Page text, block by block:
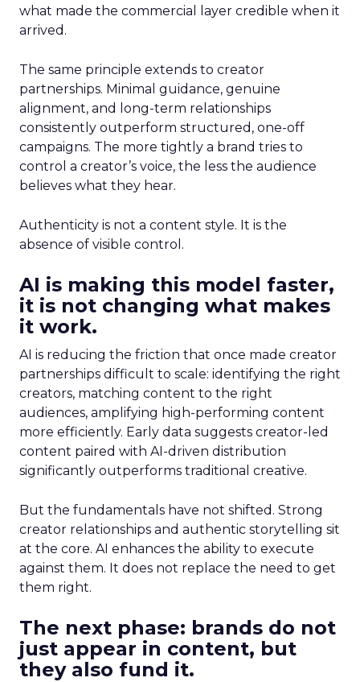
what made the commercial layer credible when it
arrived.
The same principle extends to creator
partnerships. Minimal guidance, genuine
alignment, and long-term relationships
consistently outperform structured, one-off
campaigns. The more tightly a brand tries to
control a creator’s voice, the less the audience
believes what they hear.
Authenticity is not a content style. It is the
absence of visible control.
AI is making this model faster,
it is not changing what makes
it work.
AI is reducing the friction that once made creator
partnerships difficult to scale: identifying the right
creators, matching content to the right
audiences, amplifying high-performing content
more efficiently. Early data suggests creator-led
content paired with AI-driven distribution
significantly outperforms traditional creative.
But the fundamentals have not shifted. Strong
creator relationships and authentic storytelling sit
at the core. AI enhances the ability to execute
against them. It does not replace the need to get
them right.
The next phase: brands do not
just appear in content, but
they also fund it.